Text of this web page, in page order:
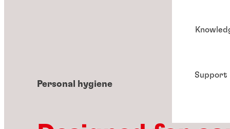
Support
Personal hygiene